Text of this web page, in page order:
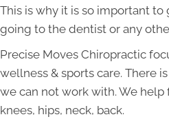
This is why it is so important
going to the dentist or any
Precise Moves Chiropractic
wellness & sports care. There
we can not work with. We help
knees, hips, neck, back.